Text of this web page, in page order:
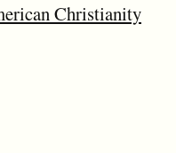
Christianity